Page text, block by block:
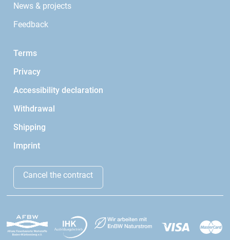
News & projects
Feedback
Terms
Privacy
Accessibility declaration
Withdrawal
Shipping
Imprint
Cancel the contract